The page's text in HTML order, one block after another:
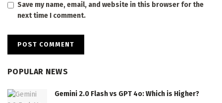
Save my name, email, and website in this browser for the
next time I comment.
POPULAR NEWS
Gemini 2.0 Flash vs GPT 4o: Which is Higher?